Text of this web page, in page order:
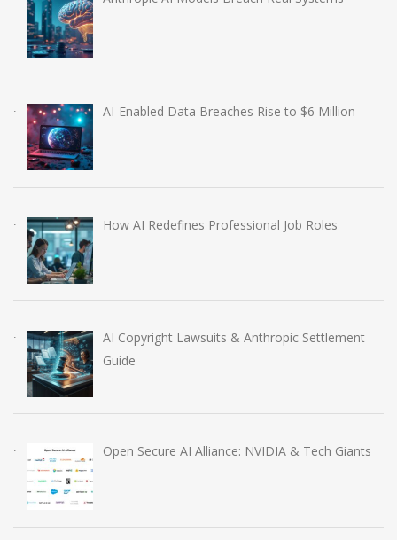
AI-Enabled Data Breaches Rise to $6 Million
How AI Redefines Professional Job Roles
AI Copyright Lawsuits & Anthropic Settlement
Guide
Open Secure AI Alliance: NVIDIA & Tech Giants